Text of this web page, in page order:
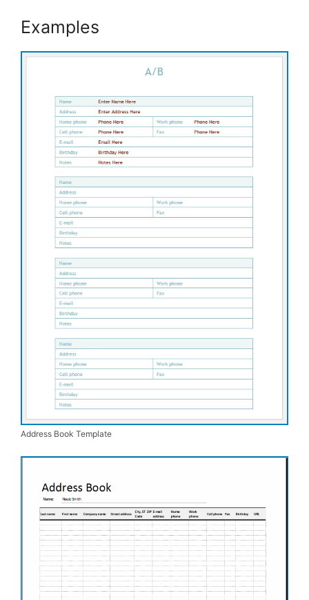
Examples
Address Book Template